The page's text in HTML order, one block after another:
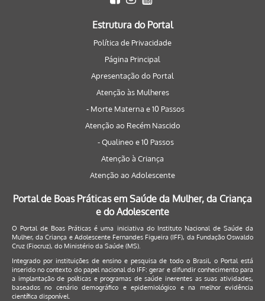
Estrutura do Portal
Política de Privacidade
Página Principal
Apresentação do Portal
Atenção às Mulheres
- Morte Materna e 10 Passos
Atenção ao Recém Nascido
- Qualineo e 10 Passos
Atenção à Criança
Atenção ao Adolescente
Portal de Boas Práticas em Saúde da Mulher, da Criança
e do Adolescente
O Portal de Boas Práticas é uma iniciativa do Instituto Nacional de Saúde da
Mulher, da Criança e Adolescente Fernandes Figueira (IFF), da Fundação Oswaldo
Cruz (Fiocruz), do Ministério da Saúde (MS).
Integrado por instituições de ensino e pesquisa de todo o Brasil, o Portal está
inserido no contexto do papel nacional do IFF: gerar e difundir conhecimento para
a implantação de políticas e programas de saúde inerentes as suas atividades,
baseados no cenário demográfico e epidemiológico e na melhor evidência
científica disponível.